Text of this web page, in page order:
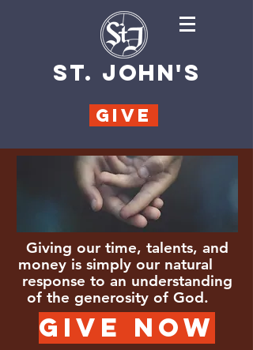
ST. JOHN'S
GIVE
Giving our time, talents, and
money is simply our natural
response to an understanding
of the generosity of God.
GIVE NOW